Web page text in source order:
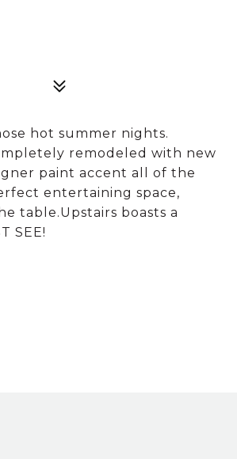
hot summer nights.
remodeled with new
paint accent all of the
entertaining space,
table.Upstairs boasts a
SEE!